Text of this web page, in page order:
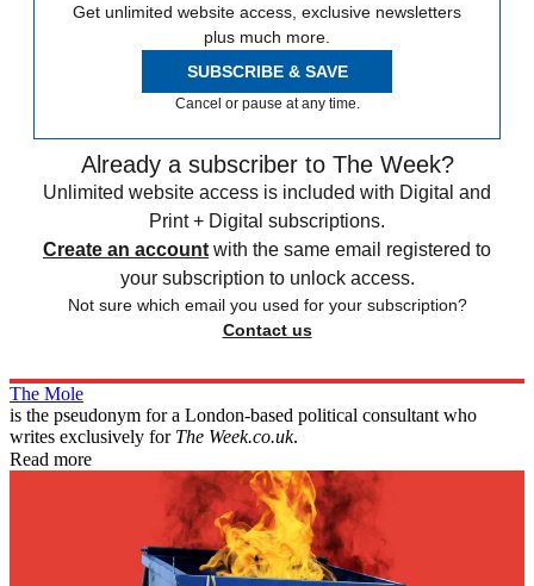
Get unlimited website access, exclusive newsletters
plus much more.
SUBSCRIBE & SAVE
Cancel or pause at any time.
Already a subscriber to The Week?
Unlimited website access is included with Digital and
Print + Digital subscriptions.
Create an account with the same email registered to
your subscription to unlock access.
Not sure which email you used for your subscription?
Contact us
The Mole
is the pseudonym for a London-based political consultant who
writes exclusively for The Week.co.uk.
Read more